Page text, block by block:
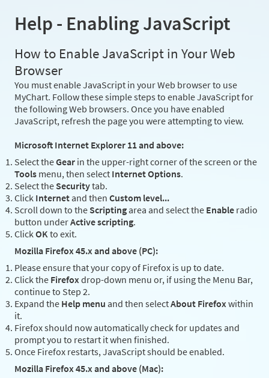
Help - Enabling JavaScript
How to Enable JavaScript in Your Web
Browser
You must enable JavaScript in your Web browser to use
MyChart. Follow these simple steps to enable JavaScript for
the following Web browsers. Once you have enabled
JavaScript, refresh the page you were attempting to view.
Microsoft Internet Explorer 11 and above:
Select theGear in the upper-right corner of the screen or the
Tools menu, then select Internet Options.
Select the Securitytab.
Click Internet and then Custom level...
Scroll down to the Scripting area and select the Enable radio
button underActive scripting.
ClickOKto exit.
Mozilla Firefox 45.x and above (PC):
Please ensure that your copy of Firefox is up to date.
Click the Firefoxdrop-down menu or, if using the Menu Bar,
continue to Step 2.
Expand the Help menu and then selectAbout Firefoxwithin
it.
Firefox should now automatically check for updates and
prompt you to restart it when finished.
Once Firefox restarts, JavaScript should be enabled.
Mozilla Firefox 45.x and above (Mac):